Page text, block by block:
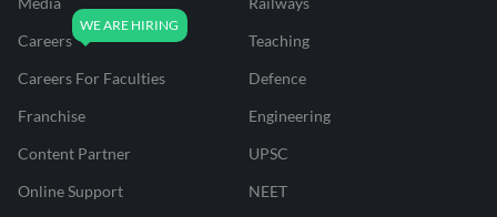
Careers
Careers For Faculties
Franchise
Content Partner
Online Support
Teaching
Defence
Engineering
UPSC
NEET